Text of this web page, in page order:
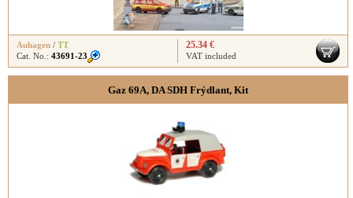
Auhagen / TT
Cat. No.: 43691-23
25.34 €
VAT included
Gaz 69A, DA SDH Frýdlant, Kit